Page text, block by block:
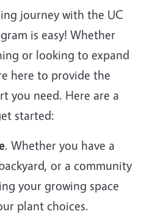
journey with the UC
is easy! Whether
or looking to expand
here to provide the
you need. Here are a
started:
. Whether you have a
or a community
your growing space
plant choices.